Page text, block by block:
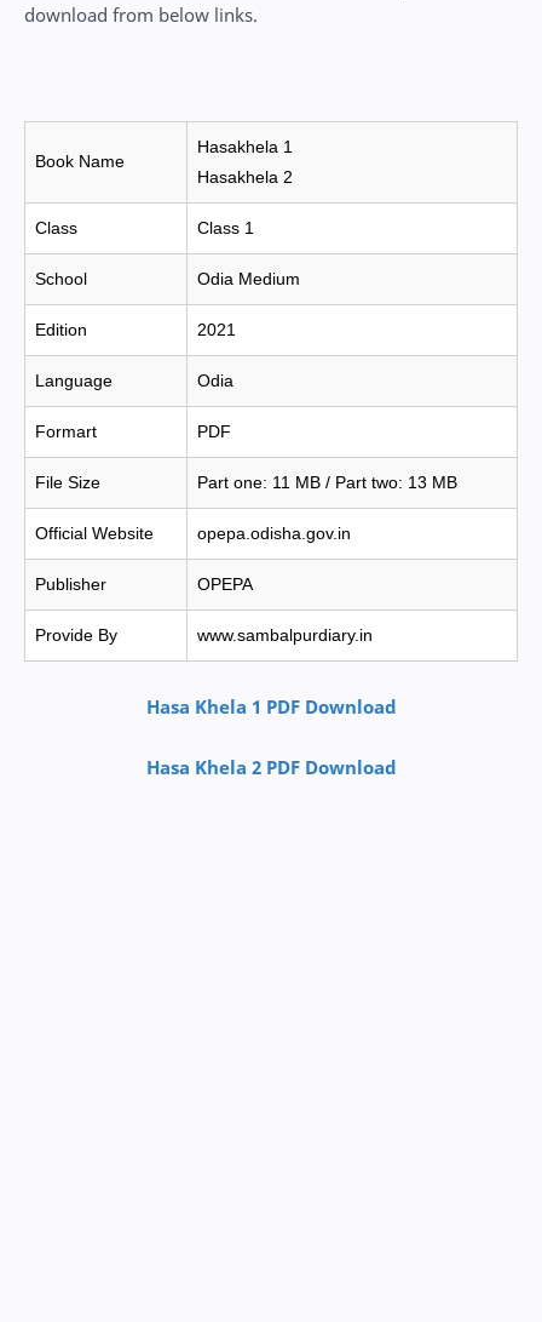
download from below links.
Book Name
Hasakhela 1
Hasakhela 2
Class Class 1
School Odia Medium
Edition 2021
Language Odia
Formart PDF
File Size Part one: 11 MB / Part two: 13 MB
Official Website opepa.odisha.gov.in
Publisher OPEPA
Provide By www.sambalpurdiary.in
Hasa Khela 1 PDF Download
Hasa Khela 2 PDF Download